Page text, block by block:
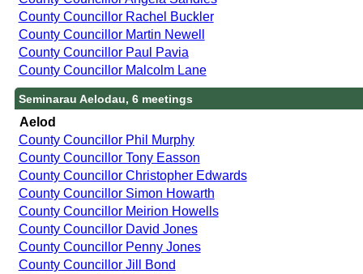
County Councillor Rachel Buckler
County Councillor Martin Newell
County Councillor Paul Pavia
County Councillor Malcolm Lane
Seminarau Aelodau, 6 meetings
Aelod
County Councillor Phil Murphy
County Councillor Tony Easson
County Councillor Christopher Edwards
County Councillor Simon Howarth
County Councillor Meirion Howells
County Councillor David Jones
County Councillor Penny Jones
County Councillor Jill Bond